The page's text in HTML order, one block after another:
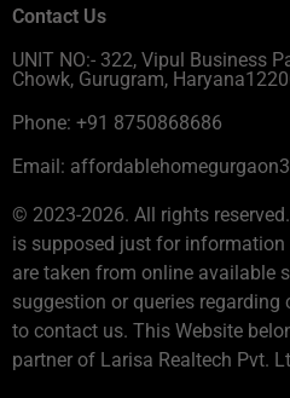
Contact Us
UNIT NO:- 322, Vipul Business
Chowk, Gurugram,
Phone: +91 8750868686
Email:
© 2023-2026. All rights
is supposed just for
are taken from online available
suggestion or queries regarding
to contact us. This Website
partner of Larisa Realtech Pvt.